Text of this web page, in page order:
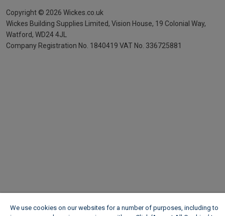
Copyright © 2026 Wickes.co.uk
Wickes Building Supplies Limited, Vision House, 19 Colonial Way,
Watford, WD24 4JL
Company Registration No. 1840419 VAT No. 336725881
We use cookies on our websites for a number of purposes, including to